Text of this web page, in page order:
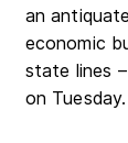
an
economic
state lines
on